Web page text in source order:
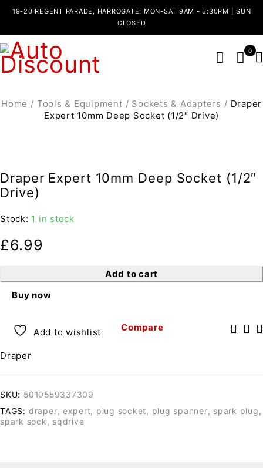
19-20 REGENT PARADE, HARROGATE: MON-SAT 9AM - 5:30PM | SUN
CLOSED
0
Home / Tools & Equipment / Sockets & Adapters / Draper
Expert 10mm Deep Socket (1/2″ Drive)
Draper Expert 10mm Deep Socket (1/2″
Drive)
Stock: 1 in stock
£6.99
Add to cart
Buy now
Add to wishlist Compare
Draper
SKU: 5010559337309
TAGS: draper, expert, plug socket, plug spanner, spark plug ,
spark sock , sqdrive